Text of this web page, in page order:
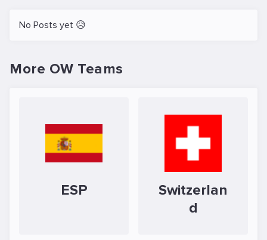
No Posts yet 😥
More OW Teams
ESP
Switzerlan
d